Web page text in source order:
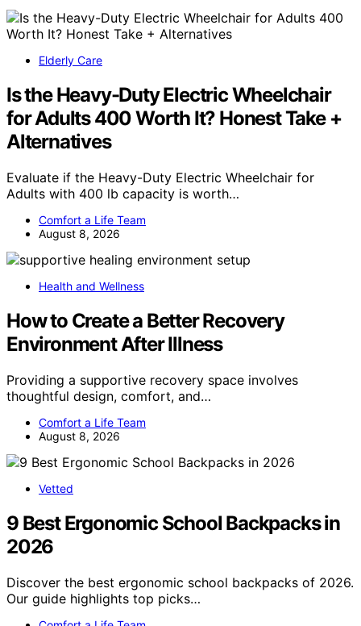
Elderly Care
Is the Heavy-Duty Electric Wheelchair
for Adults 400 Worth It? Honest Take +
Alternatives
Evaluate if the Heavy-Duty Electric Wheelchair for
Adults with 400 lb capacity is worth…
Comfort a Life Team
August 8, 2026
Health and Wellness
How to Create a Better Recovery
Environment After Illness
Providing a supportive recovery space involves
thoughtful design, comfort, and…
Comfort a Life Team
August 8, 2026
Vetted
9 Best Ergonomic School Backpacks in
2026
Discover the best ergonomic school backpacks of 2026.
Our guide highlights top picks…